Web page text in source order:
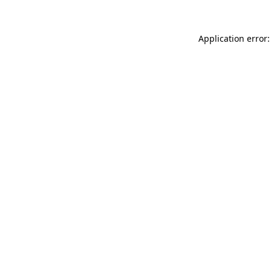
Application